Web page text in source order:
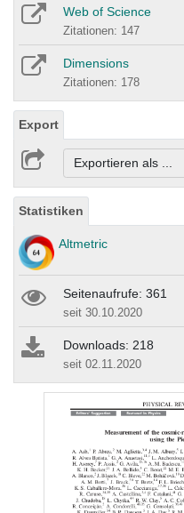
Web of Science
Zitationen: 147
Dimensions
Zitationen: 178
Export
Exportieren als ...
Statistiken
Altmetric
Seitenaufrufe: 361
seit 30.10.2020
Downloads: 218
seit 02.11.2020